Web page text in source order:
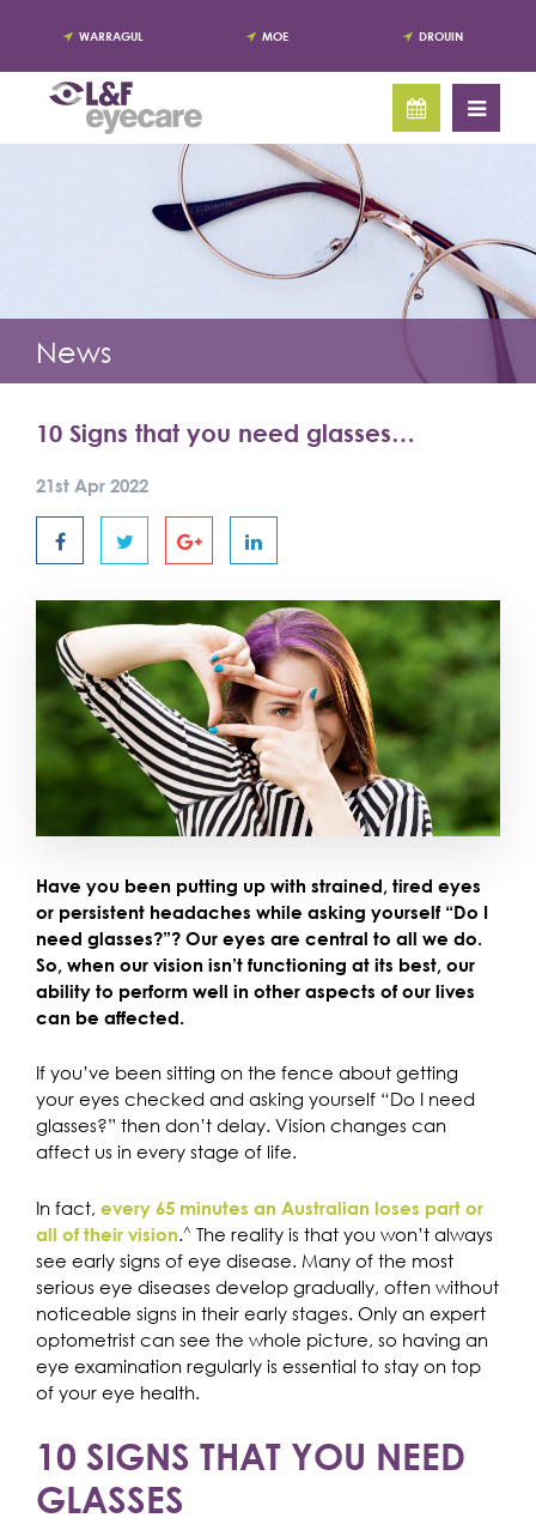
WARRAGUL MOE DROUIN
News
10 Signs that you need glasses…
21st Apr 2022
Have you been putting up with strained, tired eyes
or persistent headaches while asking yourself “Do I
need glasses?”? Our eyes are central to all we do.
So, when our vision isn’t functioning at its best, our
ability to perform well in other aspects of our lives
can be affected.
If you’ve been sitting on the fence about getting
your eyes checked and asking yourself “Do I need
glasses?” then don’t delay. Vision changes can
affect us in every stage of life.
In fact, every 65 minutes an Australian loses part or
all of their vision.^ The reality is that you won’t always
see early signs of eye disease. Many of the most
serious eye diseases develop gradually, often without
noticeable signs in their early stages. Only an expert
optometrist can see the whole picture, so having an
eye examination regularly is essential to stay on top
of your eye health.
10 SIGNS THAT YOU NEED
GLASSES